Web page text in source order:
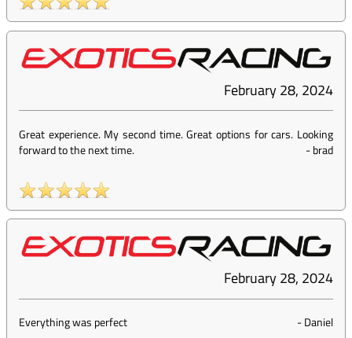
February 28, 2024
Great experience. My second time. Great options for cars. Looking
forward to the next time.
-brad
February 28, 2024
Everything was perfect -Daniel